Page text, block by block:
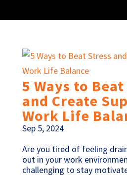
5 Ways to
and Create
Work Life
Sep 5, 2024
Are you tired of feeling
out in your work
challenging to stay